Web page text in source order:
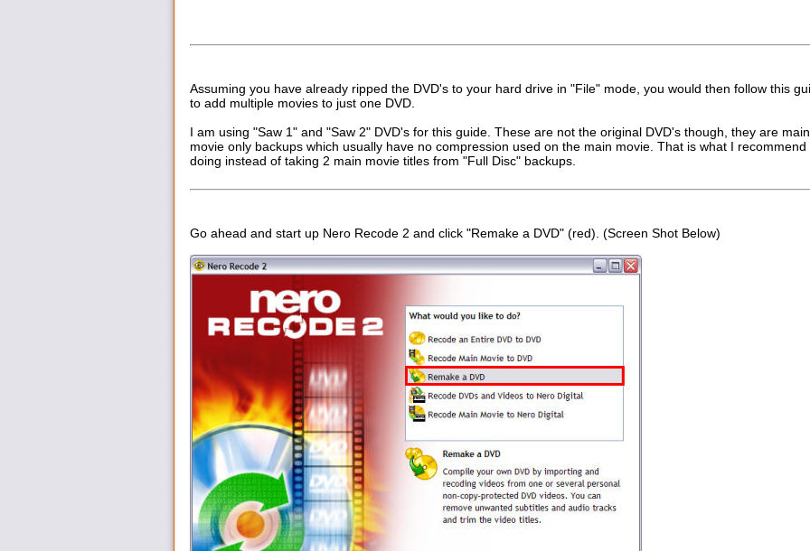
Assuming you have already ripped the DVD's to your hard drive in "File" mode, you would then follow this
to add multiple movies to just one DVD.
I am using "Saw 1" and "Saw 2" DVD's for this guide. These are not the original DVD's though, they are main
movie only backups which usually have no compression used on the main movie. That is what I recommend
doing instead of taking 2 main movie titles from "Full Disc" backups.
Go ahead and start up Nero Recode 2 and click "Remake a DVD" (red). (Screen Shot Below)